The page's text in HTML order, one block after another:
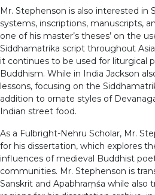
Mr. Stephenson is also interested in
systems, inscriptions, manuscripts,
one of his master’s theses’ on the
Siddhamatrika script throughout
it continues to be used for liturgical
Buddhism. While in India Jackson
lessons, focusing on the
addition to ornate styles of
Indian street food.
As a Fulbright-Nehru Scholar, Mr.
for his dissertation, which explores
influences of medieval Buddhist
communities. Mr. Stephenson is
Sanskrit and Apabhraṃśa while